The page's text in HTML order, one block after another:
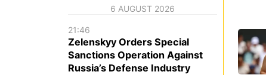
6 AUGUST 2026
21:46
Zelenskyy Orders Special
Sanctions Operation Against
Russia’s Defense Industry